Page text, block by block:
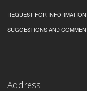
REQUEST FOR INFORMATION
SUGGESTIONS AND
Address